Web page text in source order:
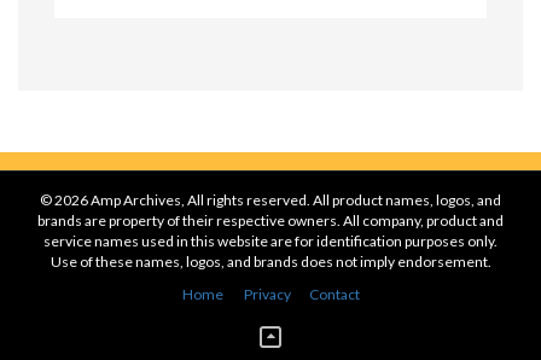
© 2026 Amp Archives, All rights reserved. All product names, logos, and
brands are property of their respective owners. All company, product and
service names used in this website are for identification purposes only.
Use of these names, logos, and brands does not imply endorsement.
Home
Privacy Contact